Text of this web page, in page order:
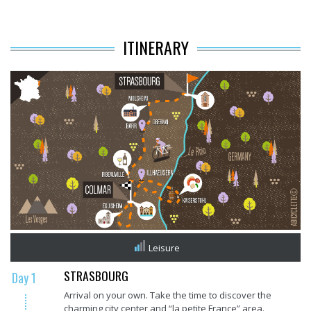
ITINERARY
Leisure
Day 1 STRASBOURG
Arrival on your own. Take the time to discover the
charming city center and “la petite France” area.